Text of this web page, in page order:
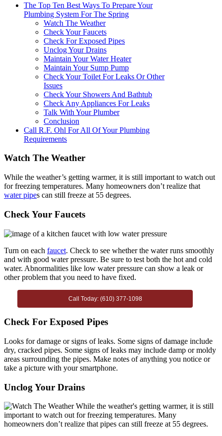
The Top Ten Best Ways To Prepare Your
Plumbing System For The Spring
Watch The Weather
Check Your Faucets
Check For Exposed Pipes
Unclog Your Drains
Maintain Your Water Heater
Maintain Your Sump Pump
Check Your Toilet For Leaks Or Other
Issues
Check Your Showers And Bathtub
Check Any Appliances For Leaks
Talk With Your Plumber
Conclusion
Call R.F. Ohl For All Of Your Plumbing
Requirements
Watch The Weather
While the weather’s getting warmer, it is still important to watch out
for freezing temperatures. Many homeowners don’t realize that
water pipes can still freeze at 55 degrees.
Check Your Faucets
Turn on each faucet. Check to see whether the water runs smoothly
and with good water pressure. Be sure to test both the hot and cold
water. Abnormalities like low water pressure can show a leak or
other problem that you need to have fixed.
Call Today: (610) 377-1098
Check For Exposed Pipes
Looks for damage or signs of leaks. Some signs of damage include
dry, cracked pipes. Some signs of leaks may include damp or moldy
areas surrounding the pipes. Make notes of anything you notice or
take a picture with your smartphone.
Unclog Your Drains